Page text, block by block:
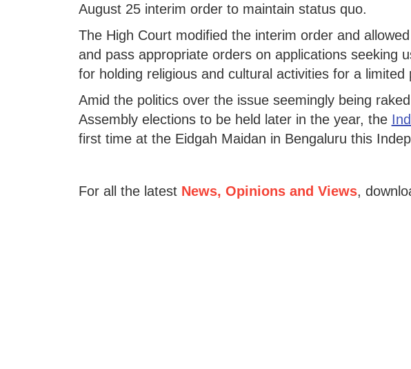
August 25 interim order to maintain status quo.
The High Court modified the interim order and
and pass appropriate orders on applications seeking
for holding religious and cultural activities for a
Amid the politics over the issue seemingly being
Assembly elections to be held later in the year, the
first time at the Eidgah Maidan in Bengaluru this
For all the latest News, Opinions and Views,